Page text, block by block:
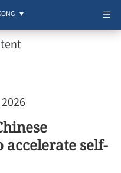
self-